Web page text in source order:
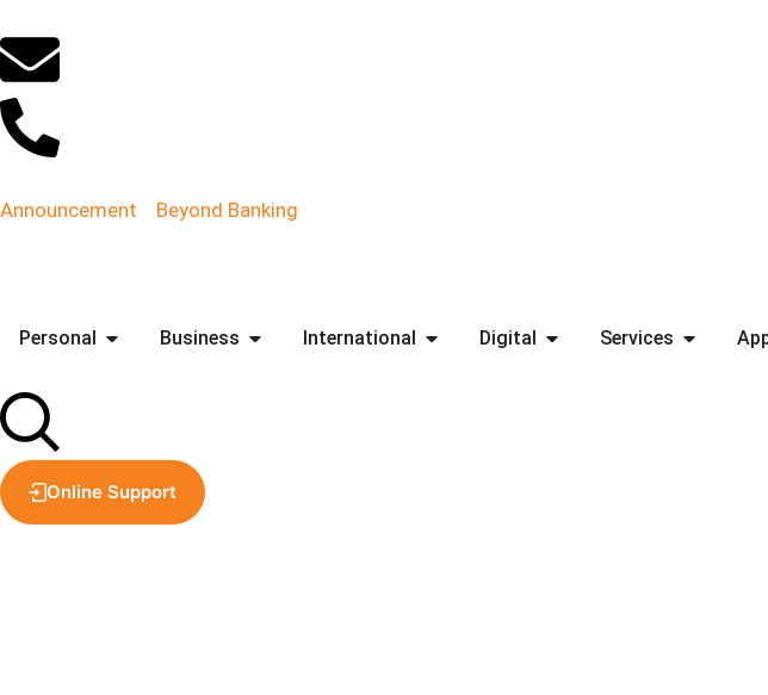
Announcement Beyond Banking
Personal Business International Digital Services
Online Support